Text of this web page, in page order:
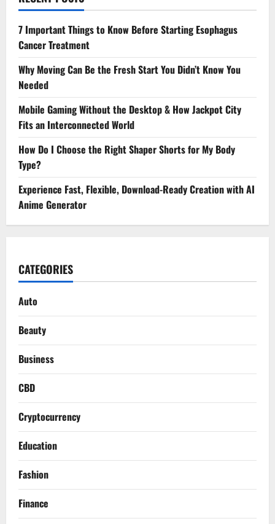
7 Important Things to Know Before Starting Esophagus
Cancer Treatment
Why Moving Can Be the Fresh Start You Didn’t Know You
Needed
Mobile Gaming Without the Desktop & How Jackpot City
Fits an Interconnected World
How Do I Choose the Right Shaper Shorts for My Body
Type?
Experience Fast, Flexible, Download-Ready Creation with AI
Anime Generator
CATEGORIES
Auto
Beauty
Business
CBD
Cryptocurrency
Education
Fashion
Finance